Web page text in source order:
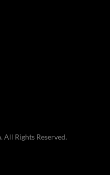
Rights Reserved.